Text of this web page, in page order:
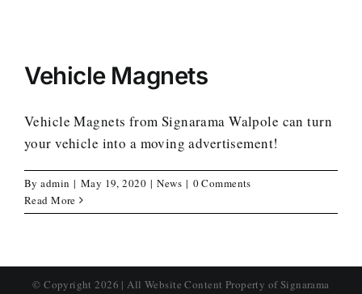
Vehicle Magnets
Vehicle Magnets from Signarama Walpole can turn
your vehicle into a moving advertisement!
Byadmin | May 19, 2020 | News | 0 Comments
Read More
© Copyright2026 | All Website Content Property of Signarama